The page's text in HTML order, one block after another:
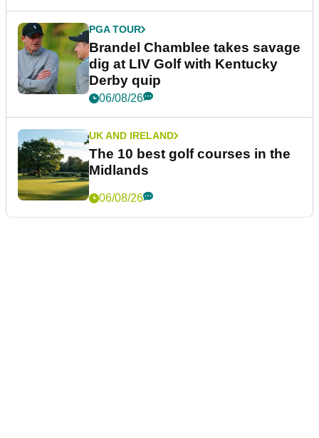
PGA TOUR
Brandel Chamblee takes savage
dig at LIV Golf with Kentucky
Derby quip
06/08/26
UK AND IRELAND
The 10 best golf courses in the
Midlands
06/08/26